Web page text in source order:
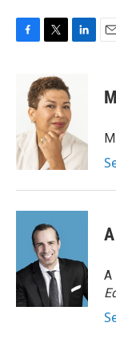
o
k
i
t
t
e
r
d
I
n
A